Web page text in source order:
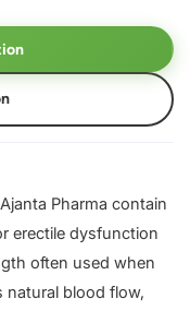
Pharma contain
erectile dysfunction
often used when
natural blood flow,